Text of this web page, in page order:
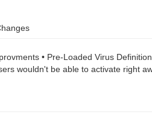
• Pre-Loaded Virus
wouldn't be able to activate right